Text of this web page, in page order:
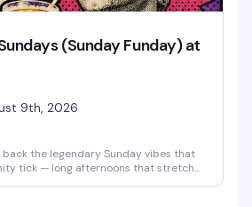
(Sunday Funday) at
9th, 2026
the legendary Sunday vibes that
tick — long afternoons that stretch